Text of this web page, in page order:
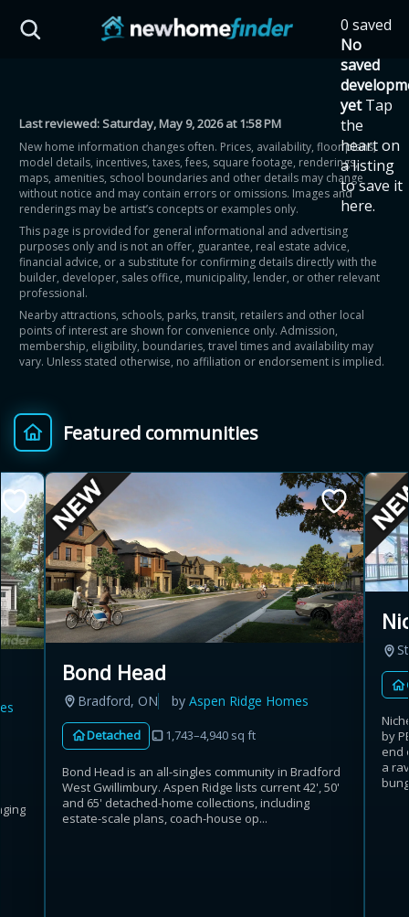
0 saved
No
saved
yet Tap
the
heart on
a listing
to save it
here.
Last reviewed:Saturday, May 9, 2026 at 1:58 PM
New home information changes often. Prices, availability, floor plans,
model details, incentives, taxes, fees, square footage, renderings,
maps, amenities, school boundaries and other details may change
without notice and may contain errors or omissions. Images and
renderings may be artist’s concepts or examples only.
This page is provided for general informational and advertising
purposes only and is not an offer, guarantee, real estate advice,
financial advice, or a substitute for confirming details directly with the
builder, developer, sales office, municipality, lender, or other relevant
professional.
Nearby attractions, schools, parks, transit, retailers and other local
points of interest are shown for convenience only. Admission,
membership, eligibility, boundaries, travel times and availability may
vary. Unless stated otherwise, no affiliation or endorsement is implied.
Featured communities
Bond Head
Bradford, ON byAspen Ridge Homes
Detached 1,743–4,940 sq ft
Bond Head is an all-singles community in Bradford
West Gwillimbury. Aspen Ridge lists current 42', 50'
and 65' detached-home collections, including
estate-scale plans, coach-house op...
by
end
a
HST Savings Calculator
Province: Ontario
How much could you
save on a new home?
Eligible Ontario buyers could save up to
$130,000 by buying a new home.
Home price
$ Provincial relief up to
8%
+ Additional top-up up
to 5%
Estimate My Savings
Estimated savings
$110,500
i View assumptions